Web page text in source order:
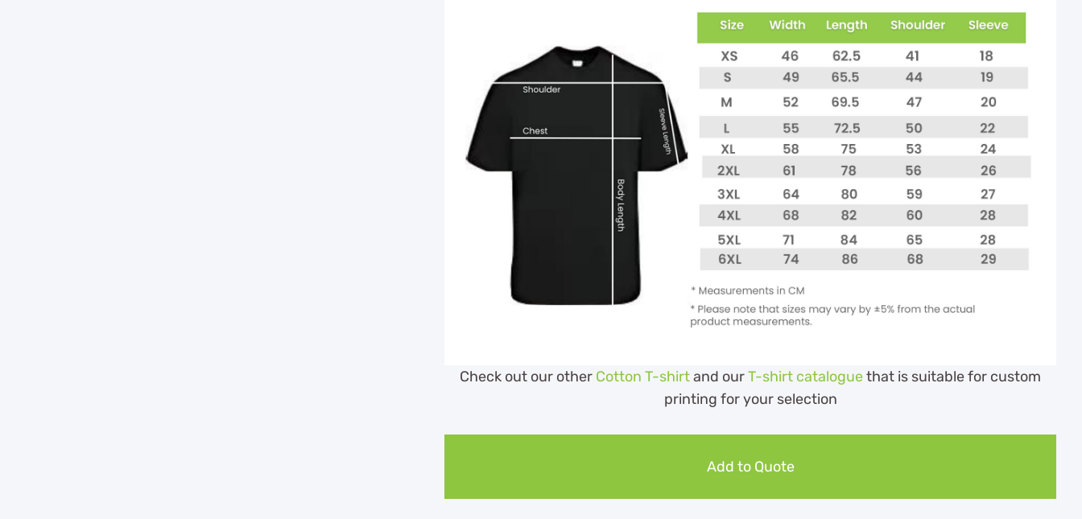
Check out our other Cotton T-shirtand ourT-shirt cataloguethat is suitable for custom
printing for your selection
Add to Quote